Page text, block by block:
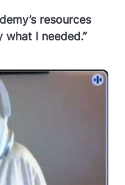
resources
I needed.”